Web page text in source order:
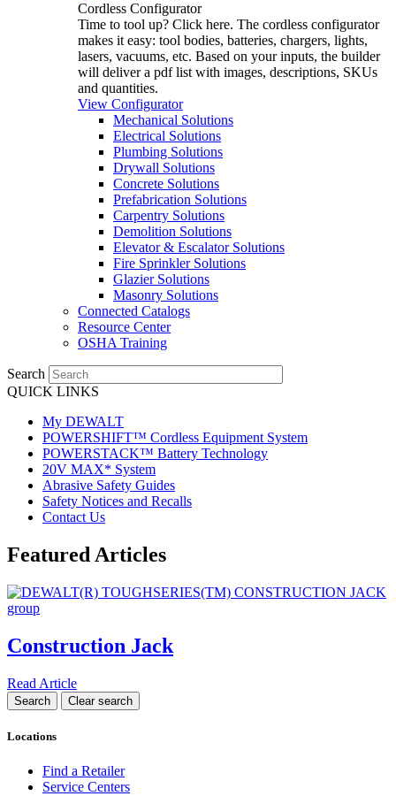
Cordless Configurator
Time to tool up? Click here. The cordless configurator
makes it easy: tool bodies, batteries, chargers, lights,
lasers, vacuums, etc. Based on your inputs, the builder
will deliver a pdf list with images, descriptions, SKUs
and quantities.
View Configurator
Mechanical Solutions
Electrical Solutions
Plumbing Solutions
Drywall Solutions
Concrete Solutions
Prefabrication Solutions
Carpentry Solutions
Demolition Solutions
Elevator & Escalator Solutions
Fire Sprinkler Solutions
Glazier Solutions
Masonry Solutions
Connected Catalogs
Resource Center
OSHA Training
Search
QUICK LINKS
My DEWALT
POWERSHIFT™ Cordless Equipment System
POWERSTACK™ Battery Technology
20V MAX* System
Abrasive Safety Guides
Safety Notices and Recalls
Contact Us
Featured Articles
Construction Jack
Read Article
Locations
Find a Retailer
Service Centers